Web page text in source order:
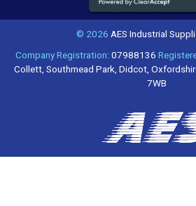
© 2026 AES Industrial
Company Registration:07988136
Collett, Southmead Park, Didcot,
7WB